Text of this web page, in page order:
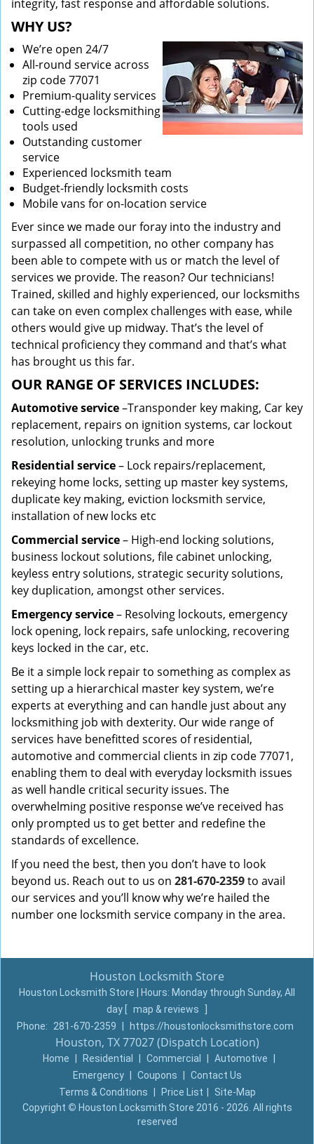
integrity, fast response and affordable solutions.
WHY US?
We’re open 24/7
All-round service across
zip code 77071
Premium-quality services
Cutting-edge locksmithing
tools used
Outstanding customer
service
Experienced locksmith team
Budget-friendly locksmith costs
Mobile vans for on-location service
Ever since we made our foray into the industry and
surpassed all competition, no other company has
been able to compete with us or match the level of
services we provide. The reason? Our technicians!
Trained, skilled and highly experienced, our locksmiths
can take on even complex challenges with ease, while
others would give up midway. That’s the level of
technical proficiency they command and that’s what
has brought us this far.
OUR RANGE OF SERVICES INCLUDES:
Automotive service–Transponder key making, Car key
replacement, repairs on ignition systems, car lockout
resolution, unlocking trunks and more
Residential service– Lock repairs/replacement,
rekeying home locks, setting up master key systems,
duplicate key making, eviction locksmith service,
installation of new locks etc
Commercial service– High-end locking solutions,
business lockout solutions, file cabinet unlocking,
keyless entry solutions, strategic security solutions,
key duplication, amongst other services.
Emergency service– Resolving lockouts, emergency
lock opening, lock repairs, safe unlocking, recovering
keys locked in the car, etc.
Be it a simple lock repair to something as complex as
setting up a hierarchical master key system, we’re
experts at everything and can handle just about any
locksmithing job with dexterity. Our wide range of
services have benefitted scores of residential,
automotive and commercial clients in zip code 77071,
enabling them to deal with everyday locksmith issues
as well handle critical security issues. The
overwhelming positive response we’ve received has
only prompted us to get better and redefine the
standards of excellence.
If you need the best, then you don’t have to look
beyond us. Reach out to us on 281-670-2359to avail
our services and you’ll know why we’re hailed the
number one locksmith service company in the area.
Houston Locksmith Store
Houston Locksmith Store | Hours: Monday through Sunday, All
day
map & reviews
Phone:
281-670-2359 https://houstonlocksmithstore.com
Houston, TX 77027 (Dispatch Location)
Home Residential Commercial Automotive
Emergency
Coupons
Contact Us
Terms & Conditions
Price List
Site-Map
Copyright © Houston Locksmith Store 2016 - 2026. All rights
reserved